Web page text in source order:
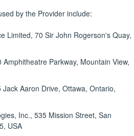
by the Provider include:
Limited, 70 Sir John Rogerson's Quay,
Parkway, Mountain View,
Aaron Drive, Ottawa, Ontario,
Inc., 535 Mission Street, San
USA